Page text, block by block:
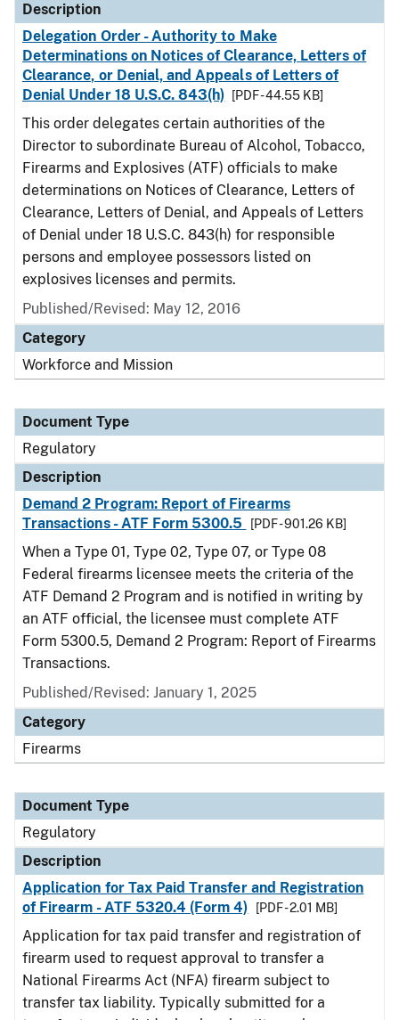
Description
Delegation Order - Authority to Make
Determinations on Notices of Clearance, Letters of
Clearance, or Denial, and Appeals of Letters of
Denial Under 18 U.S.C. 843(h)
[PDF - 44.55 KB]
This order delegates certain authorities of the
Director to subordinate Bureau of Alcohol, Tobacco,
Firearms and Explosives (ATF) officials to make
determinations on Notices of Clearance, Letters of
Clearance, Letters of Denial, and Appeals of Letters
of Denial under 18 U.S.C. 843(h) for responsible
persons and employee possessors listed on
explosives licenses and permits.
Published/Revised: May 12, 2016
Category
Workforce and Mission
Document Type
Regulatory
Description
Demand 2 Program: Report of Firearms
Transactions - ATF Form 5300.5
[PDF - 901.26 KB]
When a Type 01, Type 02, Type 07, or Type 08
Federal firearms licensee meets the criteria of the
ATF Demand 2 Program and is notified in writing by
an ATF official, the licensee must complete ATF
Form 5300.5, Demand 2 Program: Report of Firearms
Transactions.
Published/Revised: January 1, 2025
Category
Firearms
Document Type
Regulatory
Description
Application for Tax Paid Transfer and Registration
of Firearm - ATF 5320.4 (Form 4)
[PDF - 2.01 MB]
Application for tax paid transfer and registration of
firearm used to request approval to transfer a
National Firearms Act (NFA) firearm subject to
transfer tax liability. Typically submitted for a